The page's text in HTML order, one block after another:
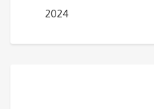
2024